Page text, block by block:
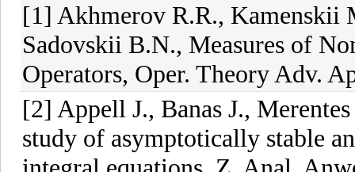
[1] Akhmerov R.R., Kamenskii
Sadovskii B.N., Measures of
Operators, Oper. Theory Adv.
[2] Appell J., Banas J.,
study of asymptotically stable